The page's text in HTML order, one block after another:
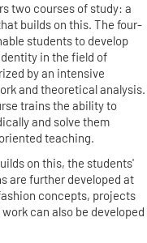
two courses of study: a
builds on this. The four-
students to develop
in the field of
by an intensive
and theoretical analysis.
trains the ability to
and solve them
teaching.
on this, the students'
are further developed at
concepts, projects
can also be developed